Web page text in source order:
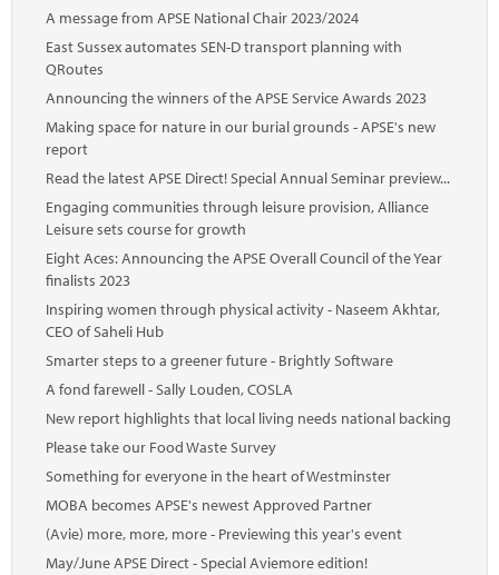
A message from APSE National Chair 2023/2024
East Sussex automates SEN-D transport planning with
QRoutes
Announcing the winners of the APSE Service Awards 2023
Making space for nature in our burial grounds - APSE's new
report
Read the latest APSE Direct! Special Annual Seminar preview...
Engaging communities through leisure provision, Alliance
Leisure sets course for growth
Eight Aces: Announcing the APSE Overall Council of the Year
finalists 2023
Inspiring women through physical activity - Naseem Akhtar,
CEO of Saheli Hub
Smarter steps to a greener future - Brightly Software
A fond farewell - Sally Louden, COSLA
New report highlights that local living needs national backing
Please take our Food Waste Survey
Something for everyone in the heart of Westminster
MOBA becomes APSE's newest Approved Partner
(Avie) more, more, more - Previewing this year's event
May/June APSE Direct - Special Aviemore edition!